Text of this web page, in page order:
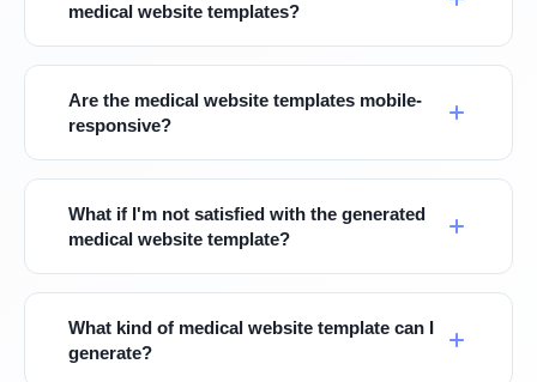
medical website templates?
Are the medical website templates mobile-
responsive?
What if I'm not satisfied with the generated
medical website template?
What kind of medical website template can I
generate?